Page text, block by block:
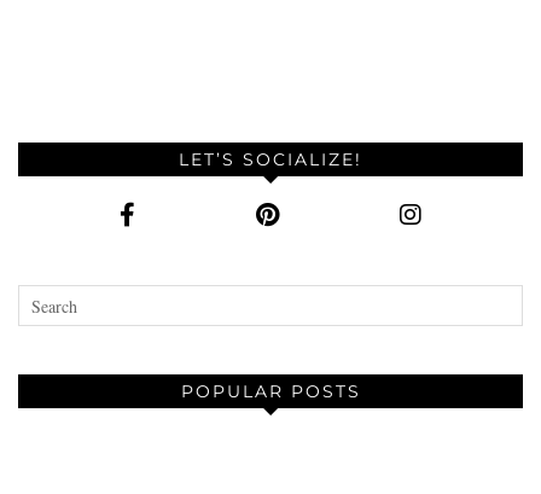
LET’S SOCIALIZE!
POPULAR POSTS